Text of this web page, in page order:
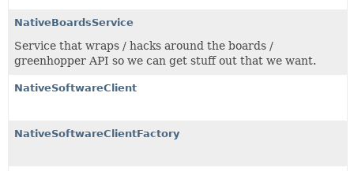
NativeBoardsService
Service that wraps / hacks around the boards /
greenhopper API so we can get stuff out that we want.
NativeSoftwareClient
NativeSoftwareClientFactory